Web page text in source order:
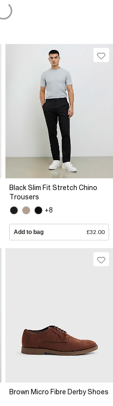
Black Slim Fit Stretch Chino
Trousers
+8
Add to bag £32.00
Brown Micro Fibre Derby Shoes